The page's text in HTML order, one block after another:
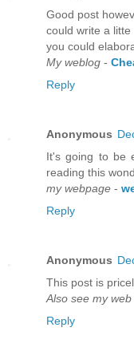
Good post
could write a
you could
My weblog -
Reply
Anonymous
It's going to be
reading this
my webpage -
Reply
Anonymous
This post is
Also see my
Reply